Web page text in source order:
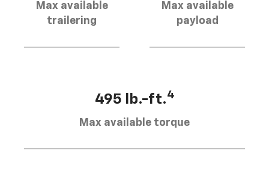
Max available
trailering
Max available
payload
495 lb.-ft.4
Max available torque